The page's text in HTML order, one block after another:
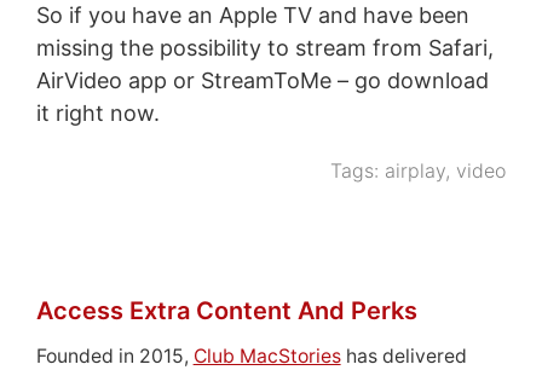
So if you have an Apple TV and have been
missing the possibility to stream from Safari,
AirVideo app or StreamToMe – go download
it right now.
Tags: airplay, video
Access Extra Content And Perks
Founded in 2015, Club MacStorieshas delivered